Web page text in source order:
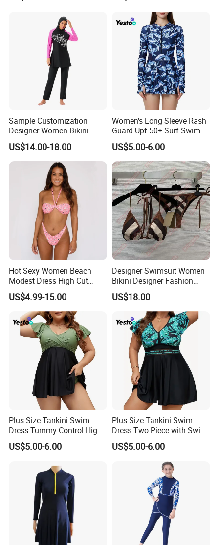
Customize Principles
MOQ for customizaion:100pcs/design
Customization options:
designs,labels,watermarks,packaging
Customization range: Women abayas,Men
dresses,Hijabs etc.
Customize Process
Sample Customization
Designer Women Bikini
Conservative Swimsuit
Beach Swimwear Muslim
Swimwear
US$14.00-18.00
Women's Long Sleeve Rash
Guard Upf 50+ Surf Swim
Dress
US$5.00-6.00
Hot Sexy Women Beach
Modest Dress High Cut
Bikini
US$4.99-15.00
Designer Swimsuit Women
Bikini Designer Fashion
Bathing Suit Bikinis Lingerie
Swimwear Ladies Summer
Maillot De Bain Female
Trendy Underwear Size S-XL
US$18.00
Plus Size Tankini Swim
Dress Tummy Control High
Waisted
US$5.00-6.00
Plus Size Tankini Swim
Dress Two Piece with Swim
Shorts
US$5.00-6.00